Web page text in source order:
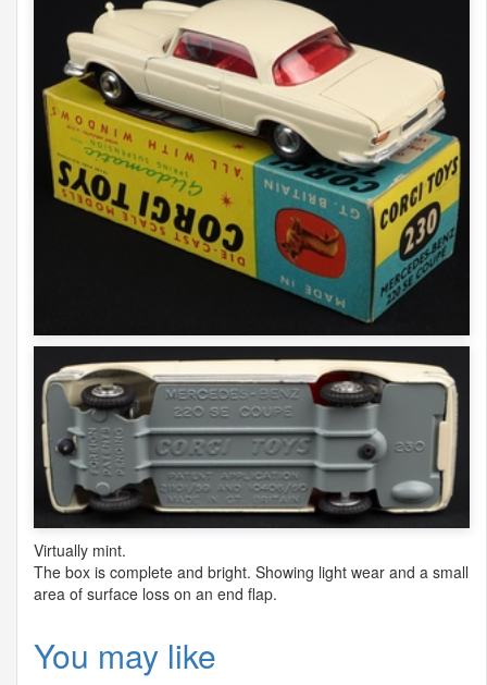
Virtually mint.
The box is complete and bright. Showing light wear and a small
area of surface loss on an end flap.
You may like